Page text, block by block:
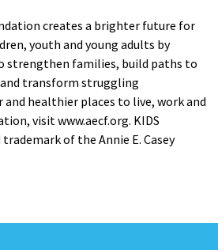
creates a brighter future for
youth and young adults by
strengthen families, build paths to
transform struggling
healthier places to live, work and
visit www.aecf.org. KIDS
of the Annie E. Casey